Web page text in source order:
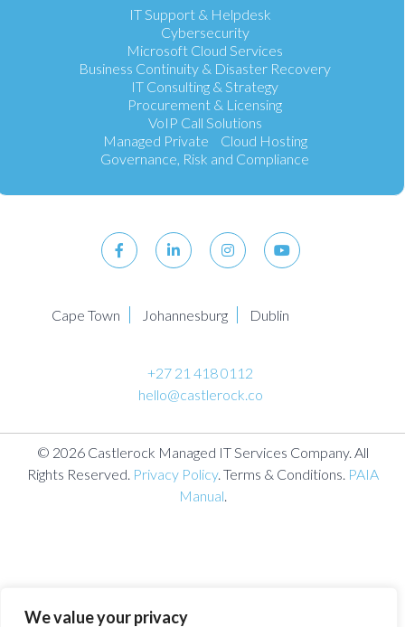
We value your privacy
IT Support & Helpdesk
Cybersecurity
Microsoft Cloud Services
Business Continuity & Disaster Recovery
IT Consulting & Strategy
Procurement & Licensing
VoIP Call Solutions
Managed Private Cloud Hosting
Governance, Risk and Compliance
Cape Town Johannesburg Dublin
+27 21 418 0112
hello@castlerock.co
© 2026 Castlerock Managed IT Services Company. All
Rights Reserved. Privacy Policy. Terms & Conditions. PAIA
Manual.